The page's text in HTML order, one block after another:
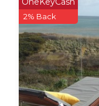
2% Back